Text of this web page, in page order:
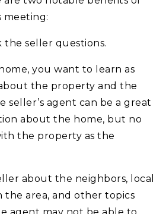
meeting:
the seller questions.
you want to learn as
the property and the
seller’s agent can be a great
about the home, but no
the property as the
about the neighbors, local
the area, and other topics